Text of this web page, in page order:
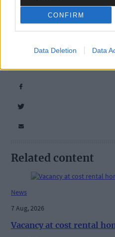
CONFIRM
Data Deletion Data
Tags used in this article
Related content
News
7 Aug, 2026
Vacancy at cost rental